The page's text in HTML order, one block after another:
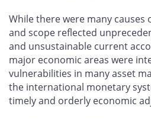
While there were many
and scope reflected
and unsustainable current
major economic areas were
vulnerabilities in many asset
the international monetary
timely and orderly economic